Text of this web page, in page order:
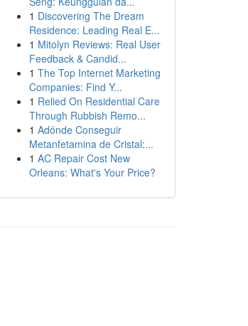
1 Discovering The Dream
Residence: Leading Real E...
1 Mitolyn Reviews: Real User
Feedback & Candid...
1 The Top Internet Marketing
Companies: Find Y...
1 Relied On Residential Care
Through Rubbish Remo...
1 Adónde Conseguir
Metanfetamina de Cristal:...
1 AC Repair Cost New
Orleans: What's Your Price?